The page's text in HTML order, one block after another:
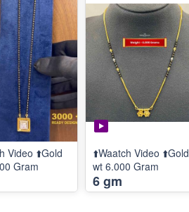
Video ⬆️Gold
Gram
⬆️Waatch Video ⬆️Gold
wt 6.000 Gram
6 gm